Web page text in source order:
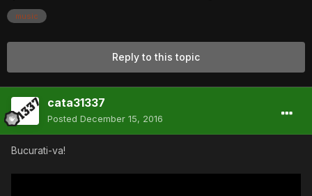
music
Reply to this topic
cata31337
Posted December 15, 2016
Bucurati-va!